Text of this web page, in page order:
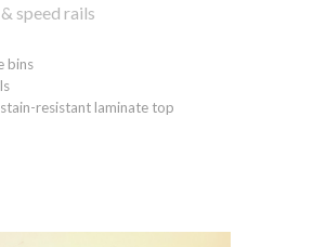
speed rails
bins
resistant laminate top